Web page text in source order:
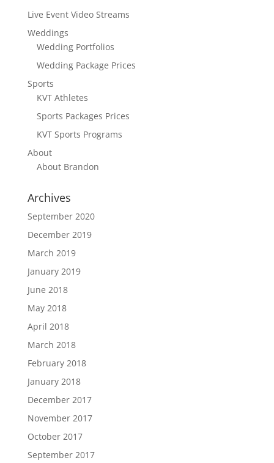
Live Event Video Streams
Weddings
Wedding Portfolios
Wedding Package Prices
Sports
KVT Athletes
Sports Packages Prices
KVT Sports Programs
About
About Brandon
Archives
September 2020
December 2019
March 2019
January 2019
June 2018
May 2018
April 2018
March 2018
February 2018
January 2018
December 2017
November 2017
October 2017
September 2017